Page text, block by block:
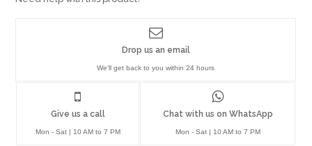
Give us a call
Mon - Sat | 10 AM to 7 PM
Chat with us on WhatsApp
Mon - Sat | 10 AM to 7 PM
Drop us an email
We'll get back to you within 24 hours